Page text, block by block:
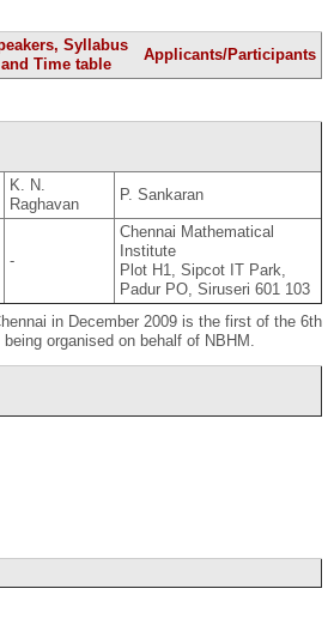
Syllabus
and Time table
Applicants/Participants
K. N.
Raghavan
P. Sankaran
-
Chennai Mathematical
Institute
Plot H1, Sipcot IT Park,
Padur PO, Siruseri 601 103
in December 2009 is the first of the 6th
organised on behalf of NBHM.